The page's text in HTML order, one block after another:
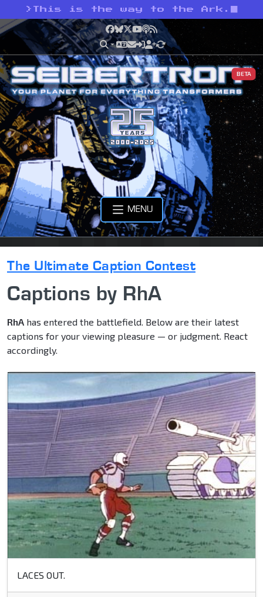
> This is the way to the Ark.
Facebook
Bluesky
X YouTube
Podcast
RSS
BETA
MENU
The Ultimate Caption Contest
Captions by RhA
RhA has entered the battlefield. Below are their latest
captions for your viewing pleasure — or judgment. React
accordingly.
LACES OUT.